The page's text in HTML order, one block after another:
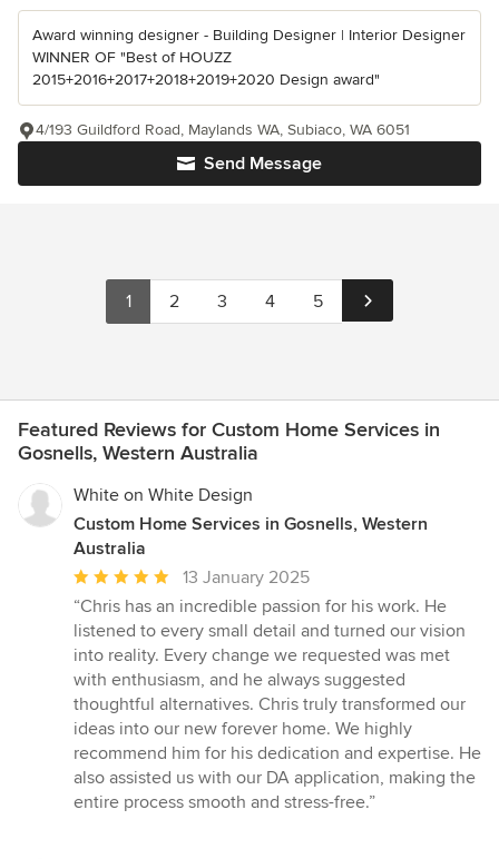
Award winning designer - Building Designer | Interior Designer
WINNER OF "Best of HOUZZ
2015+2016+2017+2018+2019+2020 Design award"
Send Message
4/193 Guildford Road, Maylands WA, Subiaco, WA 6051
1 2 3 4 5
Featured Reviews for Custom Home Services in
Gosnells, Western Australia
White on White Design
Custom Home Services in Gosnells, Western
Australia
Average
rating:
5
out
of
5
stars
13 January 2025
“Chris has an incredible passion for his work. He
listened to every small detail and turned our vision
into reality. Every change we requested was met
with enthusiasm, and he always suggested
thoughtful alternatives. Chris truly transformed our
ideas into our new forever home. We highly
recommend him for his dedication and expertise. He
also assisted us with our DA application, making the
entire process smooth and stress-free.”